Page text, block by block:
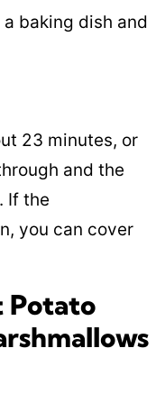
baking dish and
23 minutes, or
and the
If the
you can cover
Potato